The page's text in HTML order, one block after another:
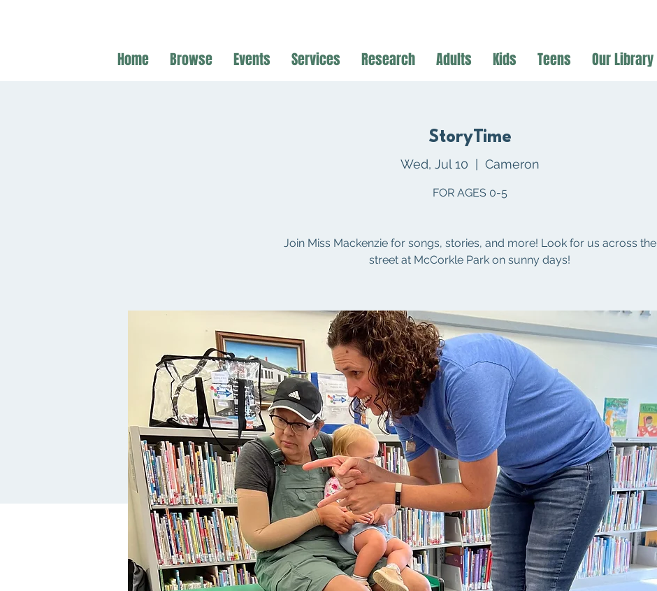
Home Browse Events Services Research Adults Kids Teens Our Library
StoryTime
Wed, Jul 10
  |
Cameron
FOR AGES 0-5
Join Miss Mackenzie for songs, stories, and more! Look for us across the
street at McCorkle Park on sunny days!